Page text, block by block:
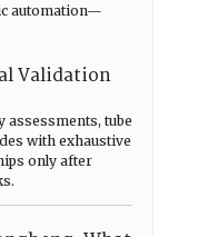
automation—
Validation
tube
with exhaustive
only after